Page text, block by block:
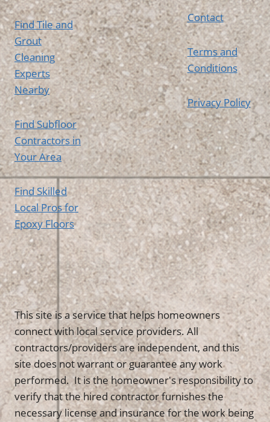
Find Tile and
Grout
Cleaning
Experts
Nearby
Find Subfloor
Contractors in
Your Area
Find Skilled
Local Pros for
Epoxy Floors
Contact
Terms and
Conditions
Privacy Policy
This site is a service that helps homeowners
connect with local service providers. All
contractors/providers are independent, and this
site does not warrant or guarantee any work
performed. It is the homeowner's responsibility to
verify that the hired contractor furnishes the
necessary license and insurance for the work being